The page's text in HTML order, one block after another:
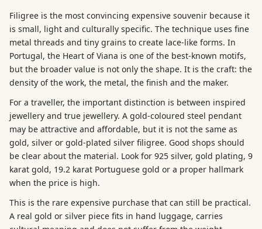
Filigree is the most convincing expensive souvenir because it
is small, light and culturally specific. The technique uses fine
metal threads and tiny grains to create lace-like forms. In
Portugal, the Heart of Viana is one of the best-known motifs,
but the broader value is not only the shape. It is the craft: the
density of the work, the metal, the finish and the maker.
For a traveller, the important distinction is between inspired
jewellery and true jewellery. A gold-coloured steel pendant
may be attractive and affordable, but it is not the same as
gold, silver or gold-plated silver filigree. Good shops should
be clear about the material. Look for 925 silver, gold plating, 9
karat gold, 19.2 karat Portuguese gold or a proper hallmark
when the price is high.
This is the rare expensive purchase that can still be practical.
A real gold or silver piece fits in hand luggage, carries